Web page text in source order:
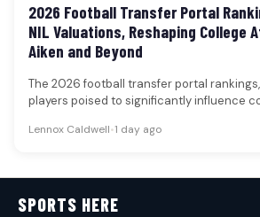
2026 Football Transfer Portal
NIL Valuations, Reshaping College
Aiken and Beyond
The 2026 football transfer portal
players poised to significantly influence
Lennox Caldwell•1 day ago
SPORTS HERE